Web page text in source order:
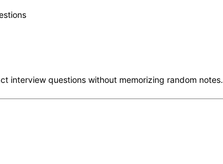
interview questions without memorizing random notes.